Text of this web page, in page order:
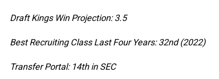
Draft Kings Win Projection: 3.5
Best Recruiting Class Last Four Years: 32nd (2022)
Transfer Portal: 14th in SEC